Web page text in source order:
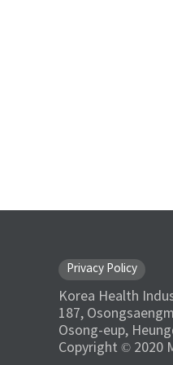
Privacy Policy
Korea Health
187,
Osong-eup,
Copyright © 2020